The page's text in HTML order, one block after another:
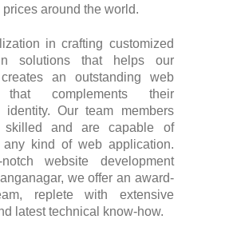
around the world.
in crafting customized
solutions that helps our
an outstanding web
that complements their
identity. Our team members
skilled and are capable of
any kind of web application.
website development
we offer an award-
replete with extensive
latest technical know-how.